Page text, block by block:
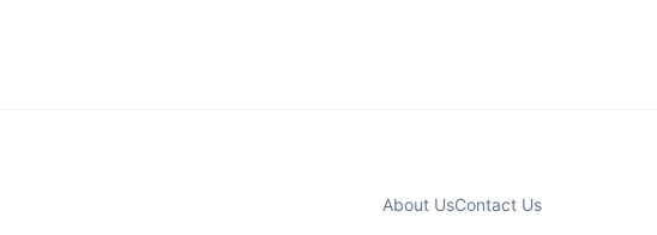
About UsContact Us